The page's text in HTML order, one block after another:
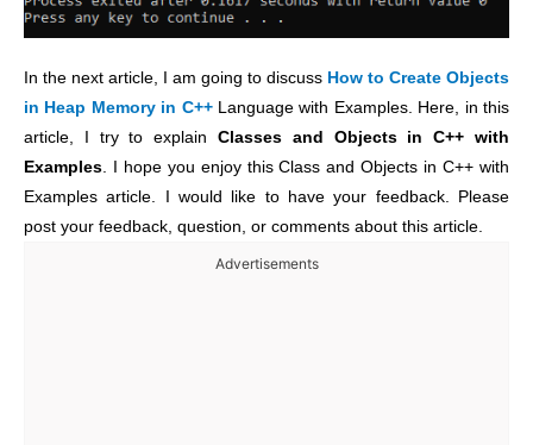
In the next article, I am going to discuss How to Create Objects
in Heap Memory in C++Language with Examples. Here, in this
article, I try to explain Classes and Objects in C++ with
Examples. I hope you enjoy this Class and Objects in C++ with
Examples article. I would like to have your feedback. Please
post your feedback, question, or comments about this article.
Advertisements